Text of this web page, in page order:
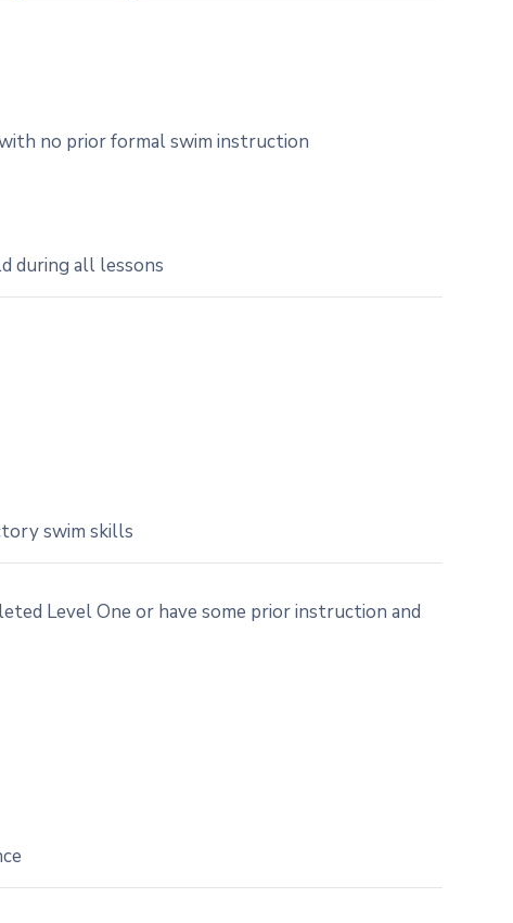
no prior formal swim instruction
during all lessons
swim skills
Level One or have some prior instruction and